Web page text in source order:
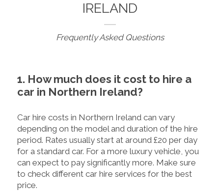
IRELAND
Frequently Asked Questions
1. How much does it cost to hire a
car in Northern Ireland?
Car hire costs in Northern Ireland can vary
depending on the model and duration of the hire
period. Rates usually start at around £20 per day
for a standard car. For a more luxury vehicle, you
can expect to pay significantly more. Make sure
to check different car hire services for the best
price.